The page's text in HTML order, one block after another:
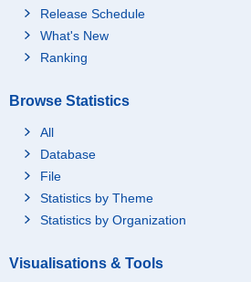
Release Schedule
What's New
Ranking
Browse Statistics
All
Database
File
Statistics by Theme
Statistics by Organization
Visualisations & Tools